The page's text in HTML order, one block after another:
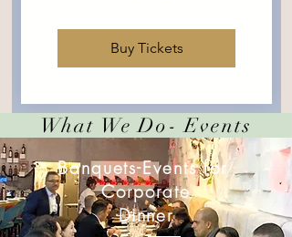
Buy Tickets
What We Do- Events
Banquets-Events for
Corporate
Dinner